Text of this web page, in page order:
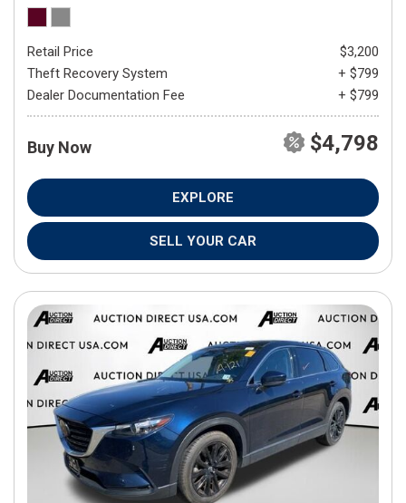
Retail Price
$3,200
Theft Recovery System
+ $799
Dealer Documentation Fee
+ $799
Buy Now $4,798
EXPLORE
SELL YOUR CAR